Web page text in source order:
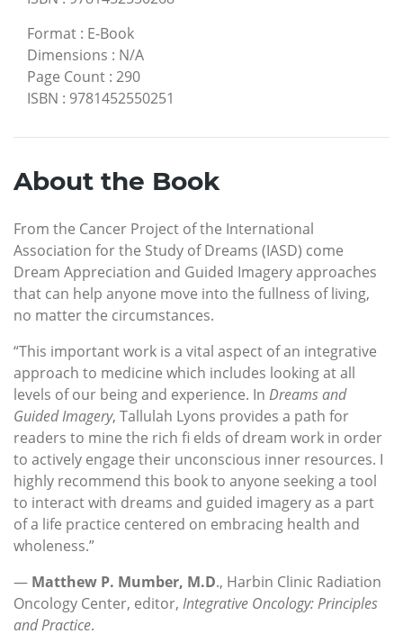
Format : E-Book
Dimensions : N/A
Page Count : 290
ISBN : 9781452550251
About the Book
From the Cancer Project of the International
Association for the Study of Dreams (IASD) come
Dream Appreciation and Guided Imagery approaches
that can help anyone move into the fullness of living,
no matter the circumstances.
“This important work is a vital aspect of an integrative
approach to medicine which includes looking at all
levels of our being and experience. In Dreams and
GuidedImagery, Tallulah Lyons provides a path for
readers to mine the rich fi elds of dream work in order
to actively engage their unconscious inner resources. I
highly recommend this book to anyone seeking a tool
to interact with dreams and guided imagery as a part
of a life practice centered on embracing health and
wholeness.”
— Matthew P. Mumber, M.D., Harbin Clinic Radiation
Oncology Center, editor, Integrative Oncology: Principles
and Practice.